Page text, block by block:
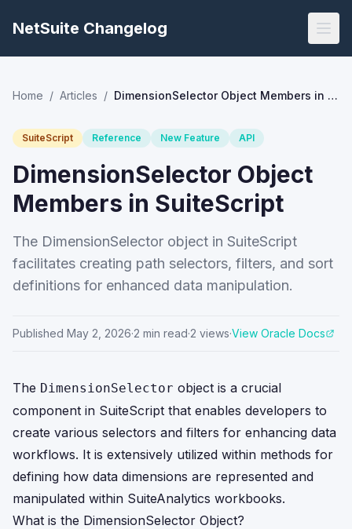
NetSuite Changelog
Home / Articles / DimensionSelector Object Members in SuiteScript
SuiteScript Reference New Feature API
DimensionSelector Object
Members in SuiteScript
The DimensionSelector object in SuiteScript
facilitates creating path selectors, filters, and sort
definitions for enhanced data manipulation.
Published May 2, 2026·2 min read·2 views·View Oracle Docs
The DimensionSelector object is a crucial
component in SuiteScript that enables developers to
create various selectors and filters for enhancing data
workflows. It is extensively utilized within methods for
defining how data dimensions are represented and
manipulated within SuiteAnalytics workbooks.
What is the DimensionSelector Object?